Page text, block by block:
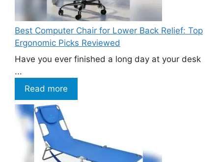
Best Computer Chair for Lower Back Relief: Top
Ergonomic Picks Reviewed
Have you ever finished a long day at your desk
...
Read more